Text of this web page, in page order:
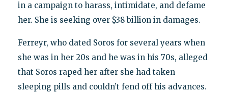
in a campaign to harass, intimidate, and defame
her. She is seeking over $38 billion in damages.
Ferreyr, who dated Soros for several years when
she was in her 20s and he was in his 70s, alleged
that Soros raped her after she had taken
sleeping pills and couldn’t fend off his advances.